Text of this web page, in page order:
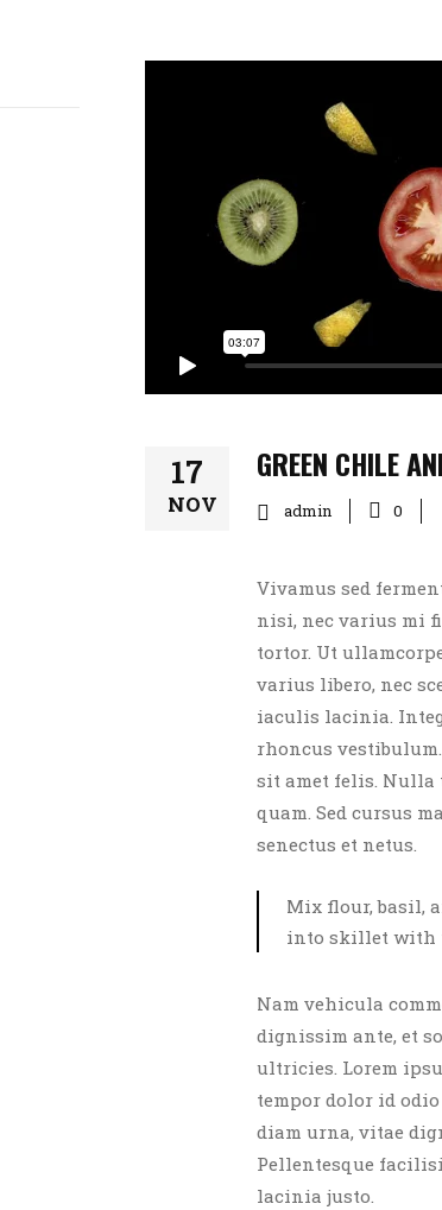
17
NOV
GREEN CHILE
admin 0
Vivamus sed
nisi, nec varius mi
tortor. Ut
varius libero, nec
iaculis lacinia.
rhoncus
sit amet felis.
quam. Sed cursus
senectus et netus.
Mix flour, basil,
into skillet with
Nam vehicula
dignissim ante, et
ultricies. Lorem
tempor dolor id
diam urna, vitae
Pellentesque
lacinia justo.